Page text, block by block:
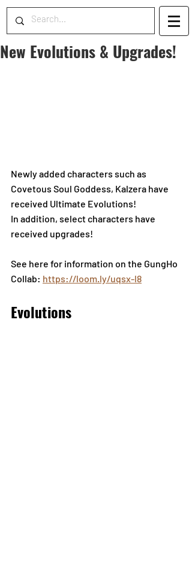
New Evolutions & Upgrades!
Newly added characters such as
Covetous Soul Goddess, Kalzera have
received Ultimate Evolutions!
In addition, select characters have
received upgrades!
See here for information on the GungHo
Collab: https://loom.ly/uqsx-l8
Evolutions